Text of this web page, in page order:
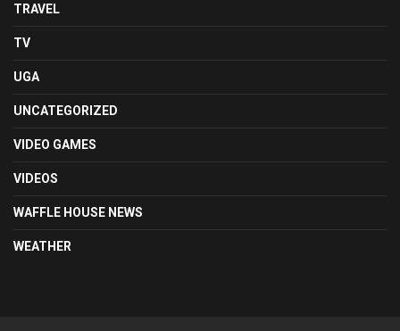
TRAVEL
TV
UGA
UNCATEGORIZED
VIDEO GAMES
VIDEOS
WAFFLE HOUSE NEWS
WEATHER